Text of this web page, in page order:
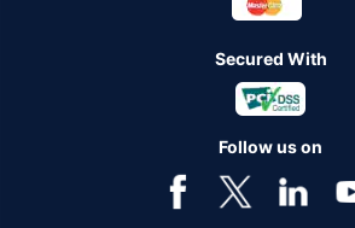
Secured With
Follow us on